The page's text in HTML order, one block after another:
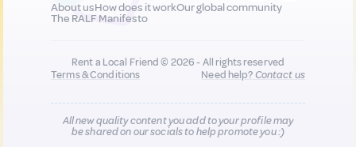
About usHow does it workOur global community
The RALF Manifesto
Rent a Local Friend © 2026 - All rights reserved
Terms & Conditions
Need help?Contact us
All new quality content you add to your profile may
be shared on our socials to help promote you :)